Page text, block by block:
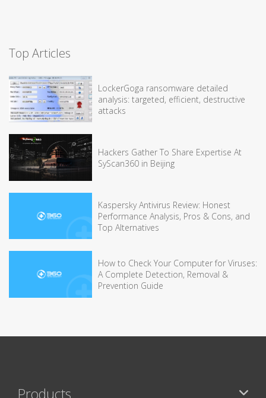
Top Articles
LockerGoga ransomware detailed
analysis: targeted, efficient, destructive
attacks
Hackers Gather To Share Expertise At
SyScan360 in Beijing
Kaspersky Antivirus Review: Honest
Performance Analysis, Pros & Cons, and
Top Alternatives
How to Check Your Computer for Viruses:
A Complete Detection, Removal &
Prevention Guide
Products